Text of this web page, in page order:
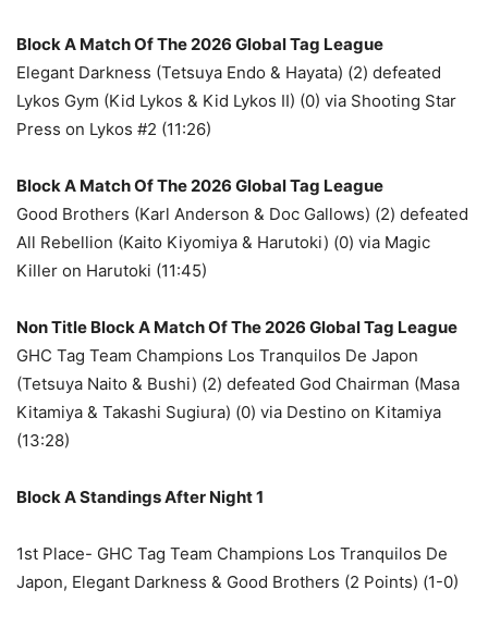
Block A Match Of The 2026 Global Tag League
Elegant Darkness (Tetsuya Endo & Hayata) (2) defeated
Lykos Gym (Kid Lykos & Kid Lykos II) (0) via Shooting Star
Press on Lykos #2 (11:26)
Block A Match Of The 2026 Global Tag League
Good Brothers (Karl Anderson & Doc Gallows) (2) defeated
All Rebellion (Kaito Kiyomiya & Harutoki) (0) via Magic
Killer on Harutoki (11:45)
Non Title Block A Match Of The 2026 Global Tag League
GHC Tag Team Champions Los Tranquilos De Japon
(Tetsuya Naito & Bushi) (2) defeated God Chairman (Masa
Kitamiya & Takashi Sugiura) (0) via Destino on Kitamiya
(13:28)
Block A Standings After Night 1
1st Place- GHC Tag Team Champions Los Tranquilos De
Japon, Elegant Darkness & Good Brothers (2 Points) (1-0)